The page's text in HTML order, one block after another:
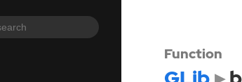
Function